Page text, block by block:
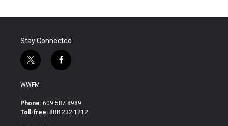
Stay Connected
t
w
i
t
e
f
a
b
o
WWFM
Phone: 609.587.8989
Toll-free: 888.232.1212